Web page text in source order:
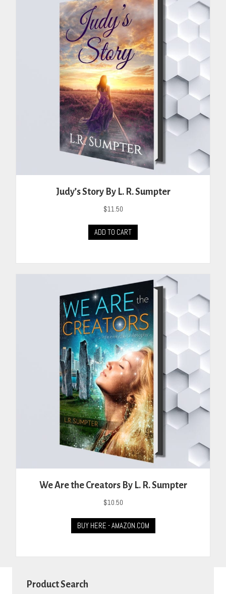
Judy’s Story By L. R. Sumpter
$11.50
ADD TO CART
We Are the Creators By L. R. Sumpter
$10.50
BUY HERE - AMAZON.COM
Product Search